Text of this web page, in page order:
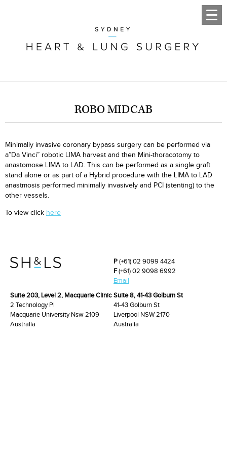
ROBO MIDCAB
Minimally invasive coronary bypass surgery can be performed via
a”Da Vinci” robotic LIMA harvest and then Mini-thoracotomy to
anastomose LIMA to LAD. This can be performed as a single graft
stand alone or as part of a Hybrid procedure with the LIMA to LAD
anastmosis performed minimally invasively and PCI (stenting) to the
other vessels.
To view click here
P(+61) 02 9099 4424
F(+61) 02 9098 6992
Email
Suite 203, Level 2, Macquarie Clinic
2 Technology Pl
Macquarie University Nsw 2109
Australia
Suite 8, 41-43 Golburn St
41-43 Golburn St
Liverpool NSW 2170
Australia